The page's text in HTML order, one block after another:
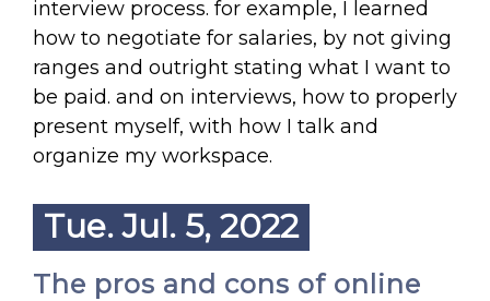
interview process. for example, I learned
how to negotiate for salaries, by not giving
ranges and outright stating what I want to
be paid. and on interviews, how to properly
present myself, with how I talk and
organize my workspace.
Tue. Jul. 5, 2022
The pros and cons of online